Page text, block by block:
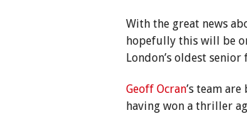
With the great news
hopefully this will be
London’s oldest
Geoff Ocran’s team
having won a thriller